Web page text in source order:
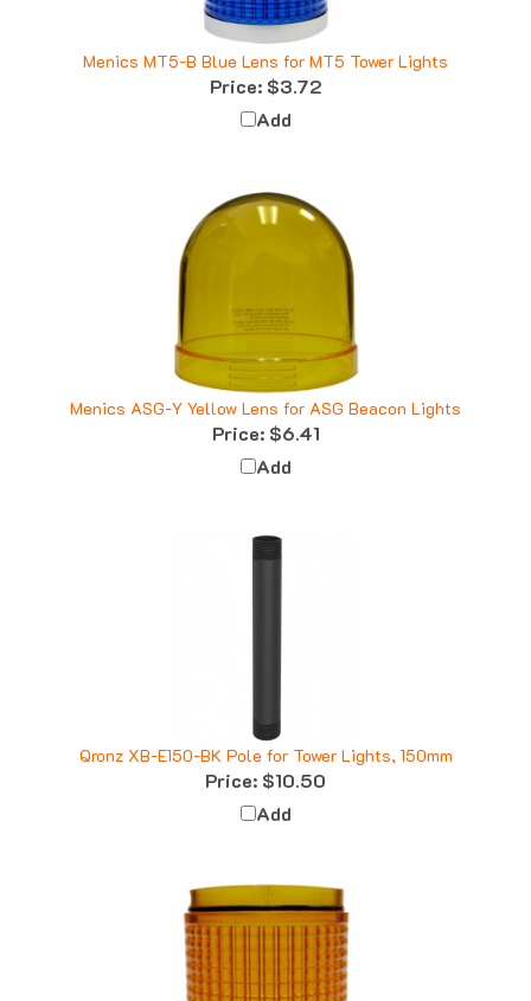
Menics MT5-B Blue Lens for MT5 Tower Lights
Price:$3.72
Add
Menics ASG-Y Yellow Lens for ASG Beacon Lights
Price:$6.41
Add
Qronz XB-E150-BK Pole for Tower Lights, 150mm
Price:$10.50
Add